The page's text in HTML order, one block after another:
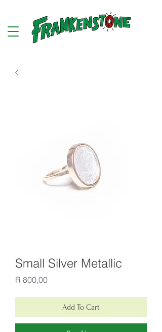
Small Silver Metallic
R 800,00Price
Add To Cart